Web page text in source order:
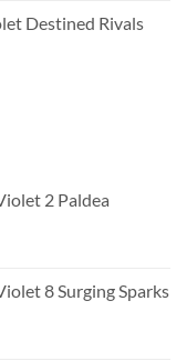
Destined Rivals
2 Paldea
8 Surging Sparks